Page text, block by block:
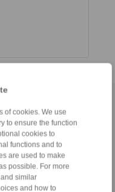
of cookies. We use
to ensure the function
cookies to
functions and to
are used to make
possible. For more
similar
and how to
Login